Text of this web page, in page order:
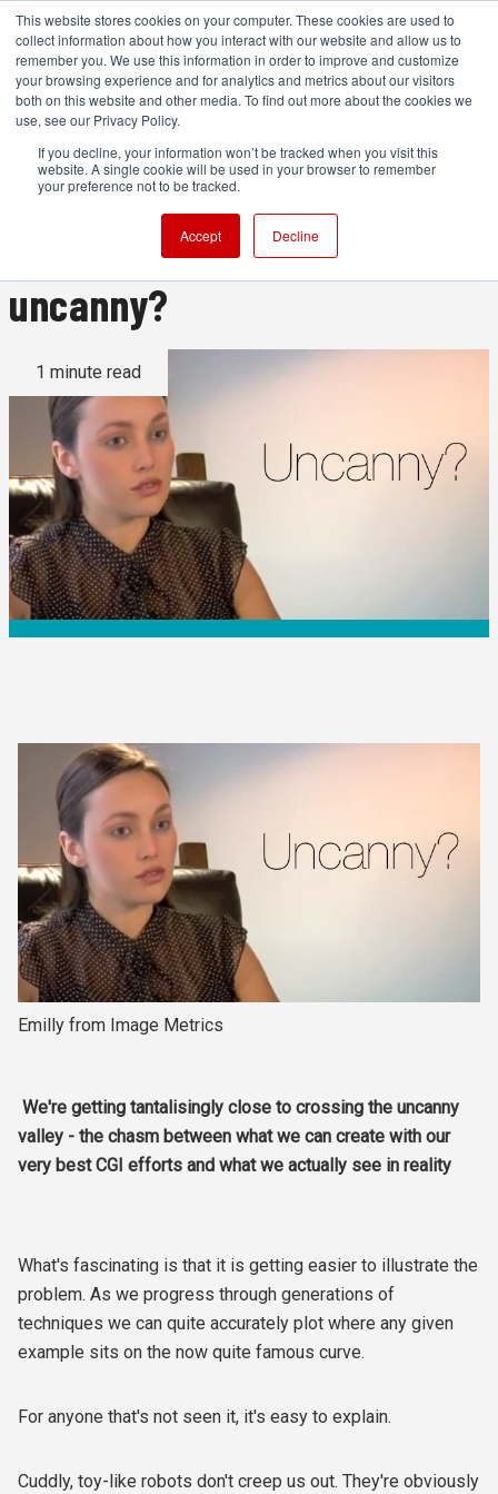
This website stores cookies on your computer. These cookies are used to
collect information about how you interact with our website and allow us to
remember you. We use this information in order to improve and customize
your browsing experience and for analytics and metrics about our visitors
both on this website and other media. To find out more about the cookies we
use, see our Privacy Policy.
If you decline, your information won’t be tracked when you visit this
website. A single cookie will be used in your browser to remember
your preference not to be tracked.
Accept Decline
This is the best motion
capture we've seen. But is it
uncanny?
1 minute read
Emilly from Image Metrics
We're getting tantalisingly close to crossing the uncanny
valley - the chasm between what we can create with our
very best CGI efforts and what we actually see in reality
What's fascinating is that it is getting easier to illustrate the
problem. As we progress through generations of
techniques we can quite accurately plot where any given
example sits on the now quite famous curve.
For anyone that's not seen it, it's easy to explain.
Cuddly, toy-like robots don't creep us out. They're obviously